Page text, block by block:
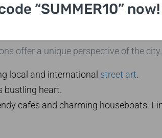
Local Tour
offer a unique perspective of the city.
local and international street art.
bustling heart.
cafes and charming houseboats.
“SUMMER10” now!